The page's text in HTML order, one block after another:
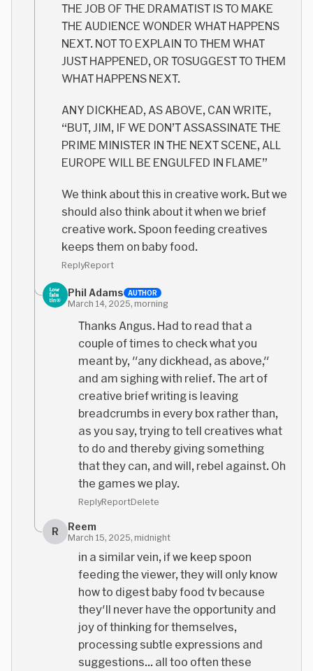
THE JOB OF THE DRAMATIST IS TO MAKE
THE AUDIENCE WONDER WHAT HAPPENS
NEXT. NOTTO EXPLAIN TO THEM WHAT
JUST HAPPENED, OR TOSUGGESTTO THEM
WHAT HAPPENS NEXT.
ANY DICKHEAD, AS ABOVE, CAN WRITE,
“BUT, JIM, IF WE DON’T ASSASSINATE THE
PRIME MINISTER IN THE NEXT SCENE, ALL
EUROPE WILL BE ENGULFED IN FLAME”
We think about this in creative work. But we
should also think about it when we brief
creative work. Spoon feeding creatives
keeps them on baby food.
ReplyReport
Phil Adams AUTHOR
March 14, 2025, morning
Thanks Angus. Had to read that a
couple of times to check what you
meant by, "any dickhead, as above,"
and am sighing with relief. The art of
creative brief writing is leaving
breadcrumbs in every box rather than,
as you say, trying to tell creatives what
to do and thereby giving something
that they can, and will, rebel against. Oh
the games we play.
ReplyReportDelete
R Reem
March 15, 2025, midnight
in a similar vein, if we keep spoon
feeding the viewer, they will only know
how to digest baby food tv because
they'll never have the opportunity and
joy of thinking for themselves,
processing subtle expressions and
suggestions... all too often these